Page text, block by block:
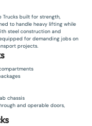
Trucks built for strength,
to handle heavy lifting while
steel construction and
for demanding jobs on
projects.
chassis
and operable doors,